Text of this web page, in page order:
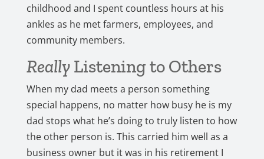
childhood and I spent countless hours at his
ankles as he met farmers, employees, and
community members.
ReallyListening to Others
When my dad meets a person something
special happens, no matter how busy he is my
dad stops what he’s doing to truly listen to how
the other person is. This carried him well as a
business owner but it was in his retirement I